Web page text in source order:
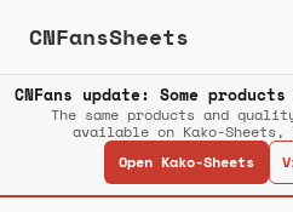
CNFansSheets
CNFans update: Some
The same products and
available on Kako-
Open Kako-Sheets